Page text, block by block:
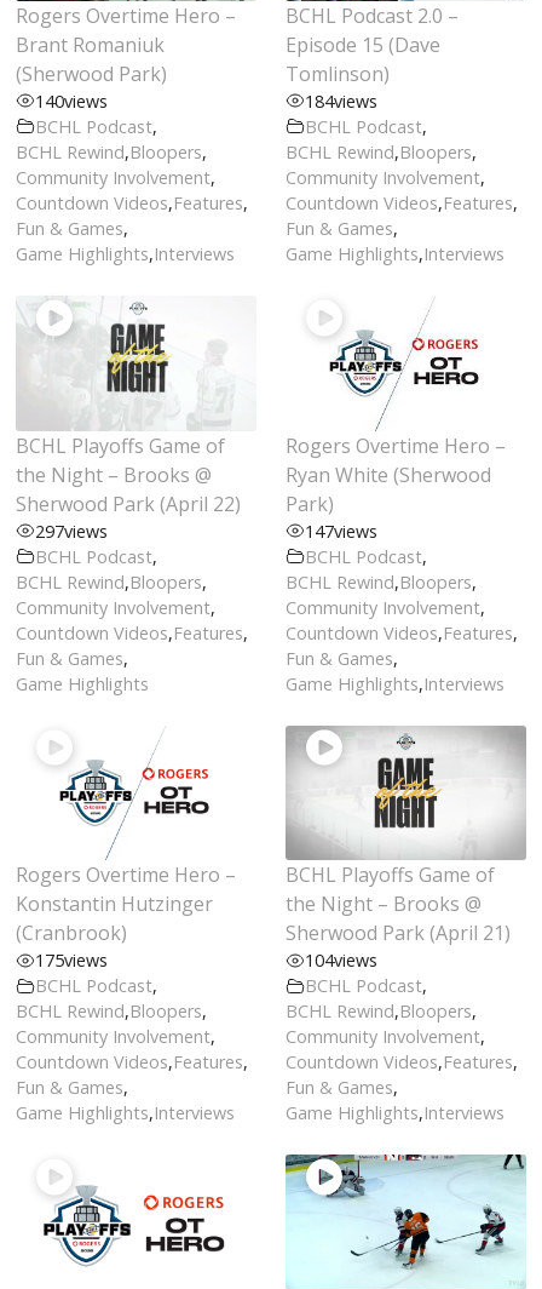
Rogers Overtime Hero –
Brant Romaniuk
(Sherwood Park)
140views
BCHL Podcast,
BCHL Rewind,Bloopers,
Community Involvement,
Countdown Videos,Features,
Fun & Games,
Game Highlights,Interviews
BCHL Podcast 2.0 –
Episode 15 (Dave
Tomlinson)
184views
BCHL Podcast,
BCHL Rewind,Bloopers,
Community Involvement,
Countdown Videos,Features,
Fun & Games,
Game Highlights,Interviews
BCHL Playoffs Game of
the Night – Brooks @
Sherwood Park (April 22)
297views
BCHL Podcast,
BCHL Rewind,Bloopers,
Community Involvement,
Countdown Videos,Features,
Fun & Games,
Game Highlights
Rogers Overtime Hero –
Ryan White (Sherwood
Park)
147views
BCHL Podcast,
BCHL Rewind,Bloopers,
Community Involvement,
Countdown Videos,Features,
Fun & Games,
Game Highlights,Interviews
Rogers Overtime Hero –
Konstantin Hutzinger
(Cranbrook)
175views
BCHL Podcast,
BCHL Rewind,Bloopers,
Community Involvement,
Countdown Videos,Features,
Fun & Games,
Game Highlights,Interviews
BCHL Playoffs Game of
the Night – Brooks @
Sherwood Park (April 21)
104views
BCHL Podcast,
BCHL Rewind,Bloopers,
Community Involvement,
Countdown Videos,Features,
Fun & Games,
Game Highlights,Interviews